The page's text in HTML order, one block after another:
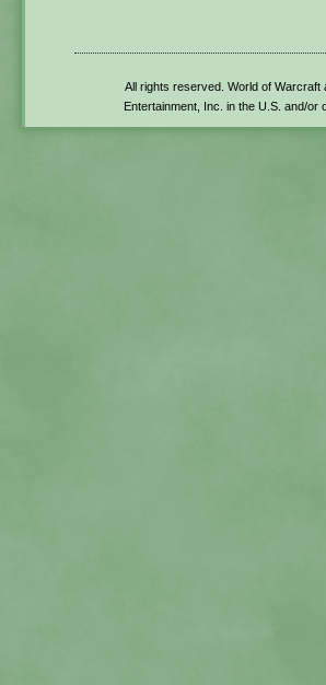
All rights reserved. World of
Entertainment, Inc. in the U.S. and/